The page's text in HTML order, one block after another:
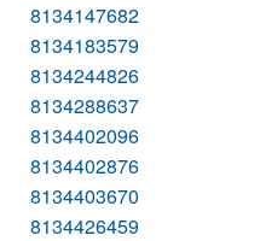
8134147682
8134183579
8134244826
8134288637
8134402096
8134402876
8134403670
8134426459